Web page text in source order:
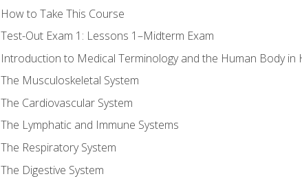
How to Take This Course
Test-Out Exam 1: Lessons 1–Midterm Exam
Introduction to Medical Terminology and the Human Body in
The Musculoskeletal System
The Cardiovascular System
The Lymphatic and Immune Systems
The Respiratory System
The Digestive System